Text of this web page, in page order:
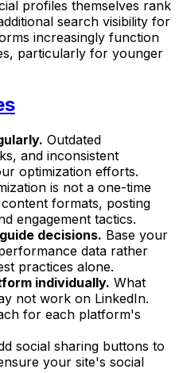
profiles themselves rank
search visibility for
increasingly function
particularly for younger
Outdated
and inconsistent
optimization efforts.
is not a one-time
formats, posting
engagement tactics.
decisions. Base your
data rather
practices alone.
individually. What
not work on LinkedIn.
for each platform's
social sharing buttons to
your site's social